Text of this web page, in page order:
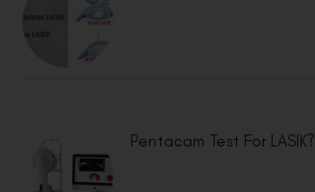
Pentacam Test For LASIK?